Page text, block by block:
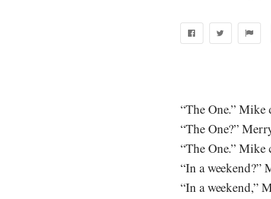
“The One.” Mike
“The One?”
“The One.” Mike
“In a weekend?”
“In a weekend,”